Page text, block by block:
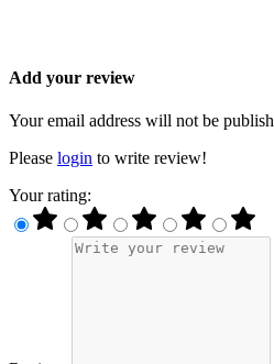
Add your review
Your email address will not be
Please login to write review!
Your rating: